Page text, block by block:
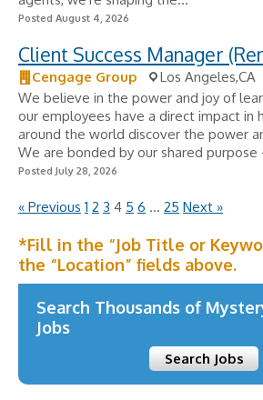
Posted August 4, 2026
Client Success Manager
Cengage Group
Los Angeles,CA
We believe in the power and joy of
our employees have a direct impact in
around the world discover the power
We are bonded by our shared purpose
Posted July 28, 2026
« Previous 1 2 3 4 5 6 … 25 Next »
*Fill in the “Job Title or
the “Location” fields above.
Search Thousands of
Jobs
Search Jobs